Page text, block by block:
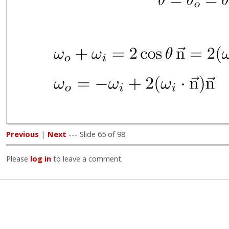
Previous | Next --- Slide 65 of 98
Please log in to leave a comment.